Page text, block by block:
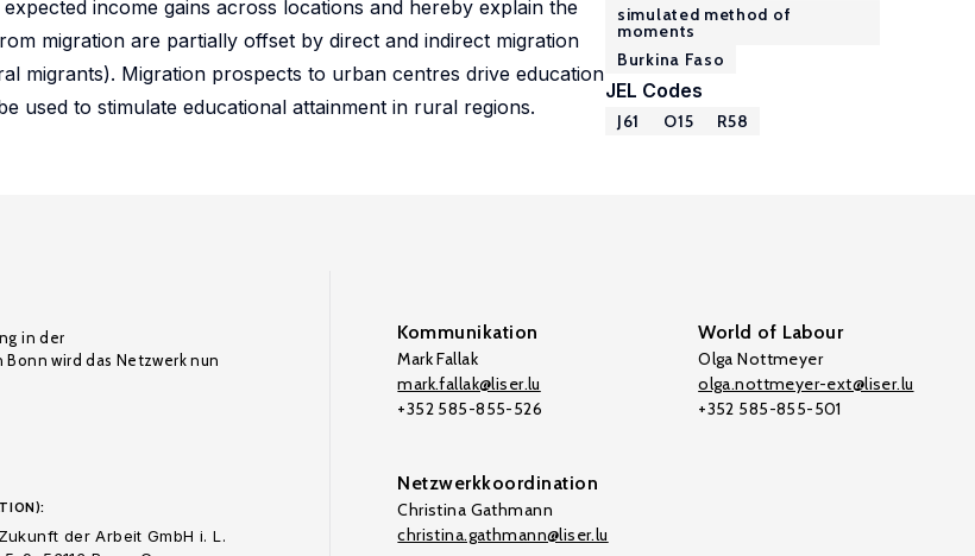
income gains across locations and hereby explain the
migration are partially offset by direct and indirect migration
migrants). Migration prospects to urban centres drive education
used to stimulate educational attainment in rural regions.
simulated method of
moments
Burkina Faso
JEL Codes
J61 O15 R58
in der
wird das Netzwerk nun
der Arbeit GmbH i. L.
Kommunikation
Mark Fallak
mark.fallak@liser.lu
+352 585-855-526
World of Labour
Olga Nottmeyer
olga.nottmeyer-ext@liser.lu
+352 585-855-501
Netzwerkkoordination
Christina Gathmann
christina.gathmann@liser.lu